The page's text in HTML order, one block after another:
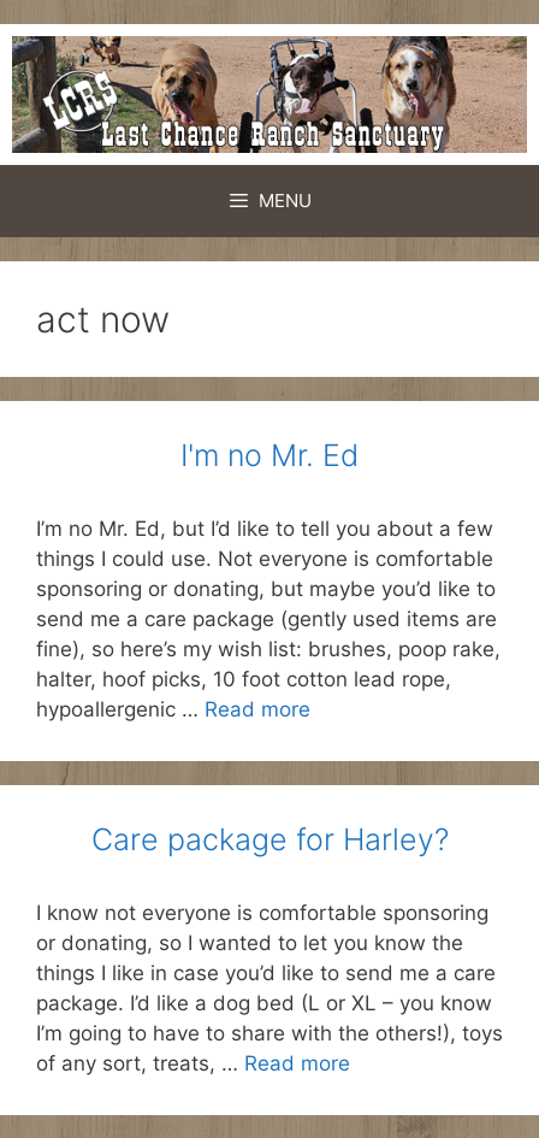
Skip
to
content
MENU
act now
I'm no Mr. Ed
I’m no Mr. Ed, but I’d like to tell you about a few
things I could use. Not everyone is comfortable
sponsoring or donating, but maybe you’d like to
send me a care package (gently used items are
fine), so here’s my wish list: brushes, poop rake,
halter, hoof picks, 10 foot cotton lead rope,
hypoallergenic … Read more
Care package for Harley?
I know not everyone is comfortable sponsoring
or donating, so I wanted to let you know the
things I like in case you’d like to send me a care
package. I’d like a dog bed (L or XL – you know
I’m going to have to share with the others!), toys
of any sort, treats, … Read more